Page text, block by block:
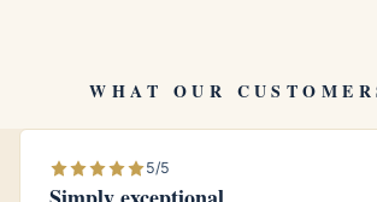
Pairings
A cup of freshly brewed black coffee
WHAT OUR
5/5